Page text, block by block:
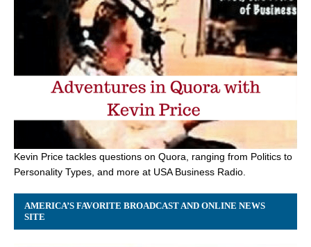
Kevin Price tackles questions on Quora, ranging from Politics to
Personality Types, and more at USA Business Radio.
AMERICA’S FAVORITE BROADCAST AND ONLINE NEWS
SITE